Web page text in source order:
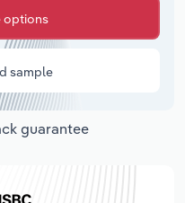
options
sample
guarantee